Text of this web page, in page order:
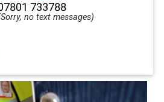
733788